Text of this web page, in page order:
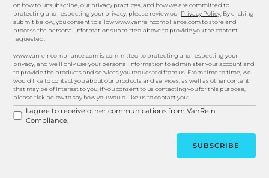
on how to unsubscribe, our privacy practices, and how we are committed to
protecting and respecting your privacy, please review our Privacy Policy . By clicking
submit below, you consent to allow www.vanreincompliance.com to store and
process the personal information submitted above to provide you the content
requested.
www.vanreincompliance.com is committed to protecting and respecting your
privacy, and we’ll only use your personal information to administer your account and
to provide the products and services you requested from us. From time to time, we
would like to contact you about our products and services, as well as other content
that may be of interest to you. If you consent to us contacting you for this purpose,
please tick below to say how you would like us to contact you:
I agree to receive other communications from VanRein
Compliance.